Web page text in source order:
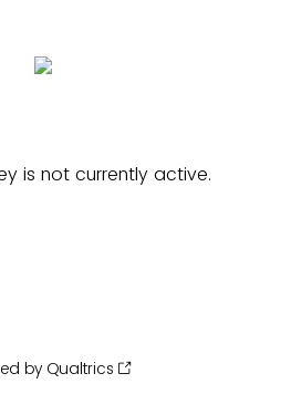
is not currently active.
by Qualtrics